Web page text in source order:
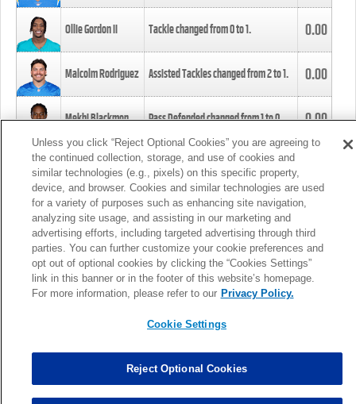
Ollie Gordon II Tackle changed from0to1. 0.00
Malcolm Rodriguez Assisted Tackles changed from2to1. 0.00
Mekhi Blackmon Pass Defended changed from1to0. 0.00
Foye Oluokun Tackle changed from4to5.
Patrick Queen Assisted Tackles changed from3to4. 0.00
Marcus Davenport Assisted Tackles changed from3to2. 0.00
MORE
Unless you click “Reject Optional Cookies” you are agreeing to
the continued collection, storage, and use of cookies and
similar technologies (e.g., pixels) on this specific property,
device, and browser. Cookies and similar technologies are used
for a variety of purposes such as enhancing site navigation,
analyzing site usage, and assisting in our marketing and
advertising efforts, including targeted advertising through third
parties. You can further customize your cookie preferences and
opt out of optional cookies by clicking the “Cookies Settings”
link in this banner or in the footer of this website’s homepage.
For more information, please refer to our Privacy Policy.
Cookie Settings
Reject Optional Cookies